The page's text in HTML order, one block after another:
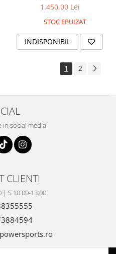
1.450,00 Lei
STOC EPUIZAT
INDISPONIBIL
1 2
in social media
CLIENTI
| S 10:00-13:00